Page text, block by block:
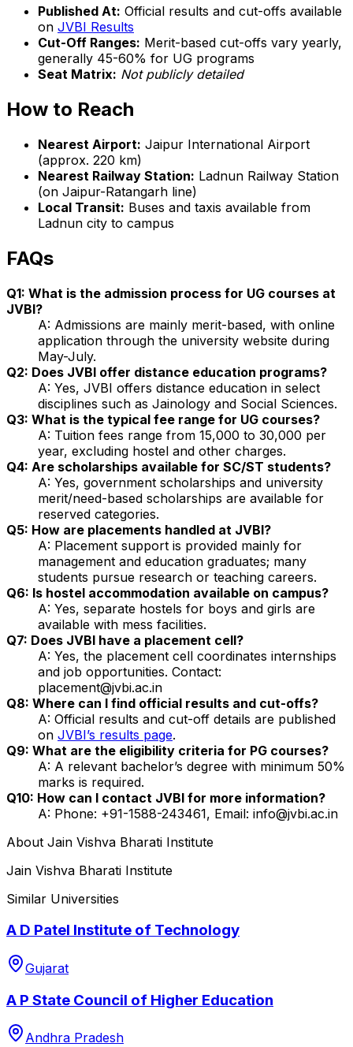
Published At: Official results and cut-offs available
on JVBI Results
Cut-Off Ranges: Merit-based cut-offs vary yearly,
generally 45-60% for UG programs
Seat Matrix: Not publicly detailed
How to Reach
Nearest Airport: Jaipur International Airport
(approx. 220 km)
Nearest Railway Station: Ladnun Railway Station
(on Jaipur-Ratangarh line)
Local Transit: Buses and taxis available from
Ladnun city to campus
FAQs
Q1: What is the admission process for UG courses at
JVBI?
A: Admissions are mainly merit-based, with online
application through the university website during
May-July.
Q2: Does JVBI offer distance education programs?
A: Yes, JVBI offers distance education in select
disciplines such as Jainology and Social Sciences.
Q3: What is the typical fee range for UG courses?
A: Tuition fees range from ₹15,000 to ₹30,000 per
year, excluding hostel and other charges.
Q4: Are scholarships available for SC/ST students?
A: Yes, government scholarships and university
merit/need-based scholarships are available for
reserved categories.
Q5: How are placements handled at JVBI?
A: Placement support is provided mainly for
management and education graduates; many
students pursue research or teaching careers.
Q6: Is hostel accommodation available on campus?
A: Yes, separate hostels for boys and girls are
available with mess facilities.
Q7: Does JVBI have a placement cell?
A: Yes, the placement cell coordinates internships
and job opportunities. Contact:
placement@jvbi.ac.in
Q8: Where can I find official results and cut-offs?
A: Official results and cut-off details are published
on JVBI’s results page.
Q9: What are the eligibility criteria for PG courses?
A: A relevant bachelor’s degree with minimum 50%
marks is required.
Q10: How can I contact JVBI for more information?
A: Phone: +91-1588-243461, Email: info@jvbi.ac.in
About Jain Vishva Bharati Institute
Jain Vishva Bharati Institute
Similar Universities
A D Patel Institute of Technology
Gujarat
A P State Council of Higher Education
Andhra Pradesh